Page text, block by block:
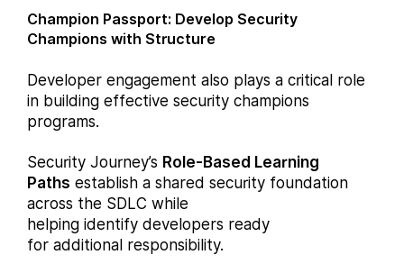
Champion Passport: Develop Security
Champions with Structure
Developer engagement also plays a critical role
in building effective security champions
programs.
Security Journey’s Role-Based Learning
Paths establish a shared security foundation
across the SDLC while
helping identify developers ready
for additional responsibility.